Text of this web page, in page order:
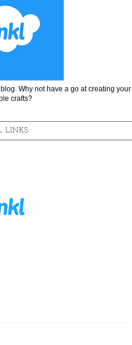
blog. Why not have a go at creating your
crafts?
LINKS